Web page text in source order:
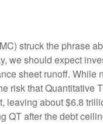
struck the phrase
we should expect
sheet runoff.
risk that
leaving about $6.8
QT after the debt